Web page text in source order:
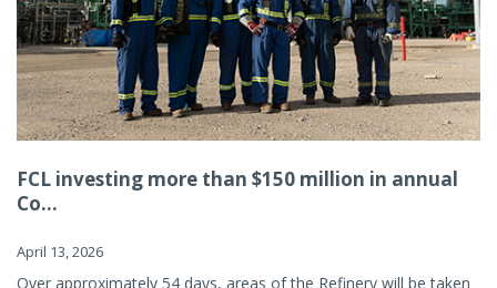
FCL investing more than $150 million in annual
Co...
April 13, 2026
Over approximately 54 days, areas of the Refinery will be taken